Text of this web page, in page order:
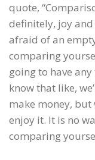
quote,
definitely, joy
afraid of an
comparing
going to have
know that like,
make money, but
enjoy it. It is no
comparing